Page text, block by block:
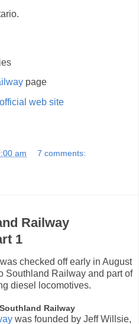
page
web site
am 7 comments:
Railway
1
checked off early in August
Southland Railway and part of
diesel locomotives.
Railway
was founded by Jeff Willsie,